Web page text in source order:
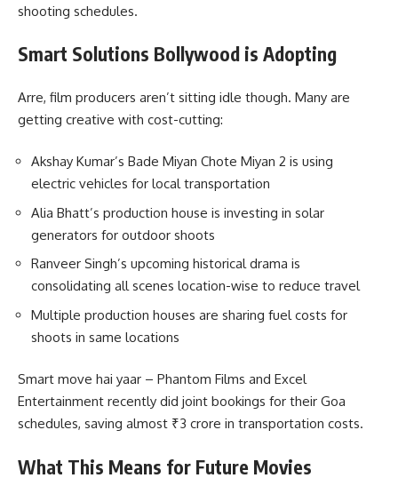
shooting schedules.
Smart Solutions Bollywood is Adopting
Arre, film producers aren’t sitting idle though. Many are
getting creative with cost-cutting:
Akshay Kumar’s Bade Miyan Chote Miyan 2 is using
electric vehicles for local transportation
Alia Bhatt’s production house is investing in solar
generators for outdoor shoots
Ranveer Singh’s upcoming historical drama is
consolidating all scenes location-wise to reduce travel
Multiple production houses are sharing fuel costs for
shoots in same locations
Smart move hai yaar – Phantom Films and Excel
Entertainment recently did joint bookings for their Goa
schedules, saving almost ₹3 crore in transportation costs.
What This Means for Future Movies